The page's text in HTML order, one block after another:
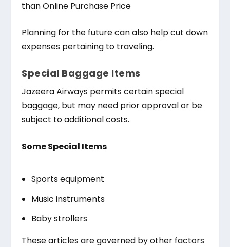
than Online Purchase Price
Planning for the future can also help cut down
expenses pertaining to traveling.
Special Baggage Items
Jazeera Airways permits certain special
baggage, but may need prior approval or be
subject to additional costs.
Some Special Items
Sports equipment
Music instruments
Baby strollers
These articles are governed by other factors